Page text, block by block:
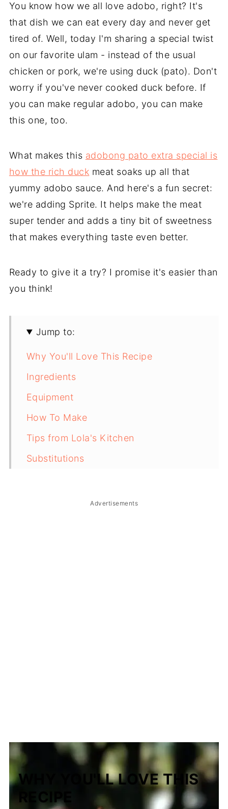
You know how we all love adobo, right? It's
that dish we can eat every day and never get
tired of. Well, today I'm sharing a special twist
on our favorite ulam - instead of the usual
chicken or pork, we're using duck (pato). Don't
worry if you've never cooked duck before. If
you can make regular adobo, you can make
this one, too.
What makes this adobong pato extra special is
how the rich duck meat soaks up all that
yummy adobo sauce. And here's a fun secret:
we're adding Sprite. It helps make the meat
super tender and adds a tiny bit of sweetness
that makes everything taste even better.
Ready to give it a try? I promise it's easier than
you think!
Jump to:
Why You'll Love This Recipe
Ingredients
Equipment
How To Make
Tips from Lola's Kitchen
Substitutions
Storage & ReheatingAdvertisements
WHY YOU'LL LOVE THIS
RECIPE